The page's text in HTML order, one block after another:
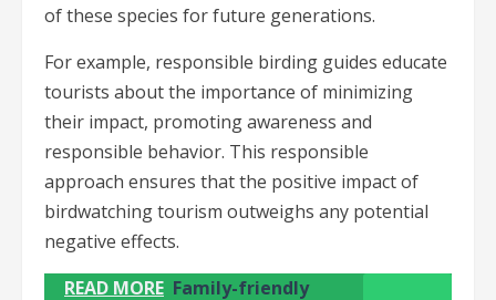
of these species for future generations.
For example, responsible birding guides educate
tourists about the importance of minimizing
their impact, promoting awareness and
responsible behavior. This responsible
approach ensures that the positive impact of
birdwatching tourism outweighs any potential
negative effects.
READ MORE Family-friendly